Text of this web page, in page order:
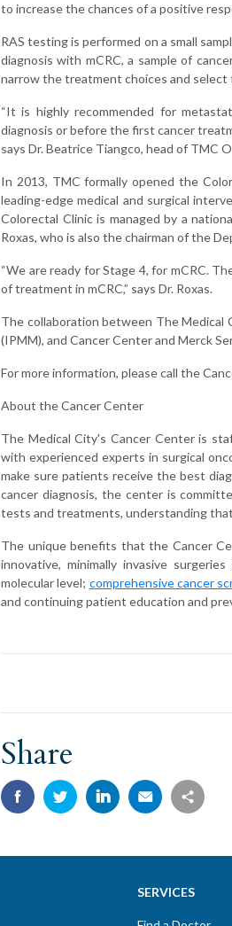
to increase the chances of a positive
RAS testing is performed on a small
diagnosis with mCRC, a sample of
narrow the treatment choices and
“It is highly recommended for
diagnosis or before the first cancer
says Dr. Beatrice Tiangco, head of TMC
In 2013, TMC formally opened the
leading-edge medical and surgical
Colorectal Clinic is managed by a
Roxas, who is also the chairman of the
“We are ready for Stage 4, for mCRC.
of treatment in mCRC,” says Dr. Roxas.
The collaboration between The
(IPMM), and Cancer Center and Merck
For more information, please call the
About the Cancer Center
The Medical City's Cancer Center is
with experienced experts in surgical
make sure patients receive the best
cancer diagnosis, the center is
tests and treatments, understanding
The unique benefits that the Cancer
innovative, minimally invasive
molecular level; comprehensive cancer
and continuing patient education and
Share
SERVICES